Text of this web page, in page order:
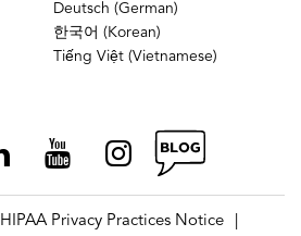
Deutsch (German)
한국어 (Korean)
Tiếng Việt (Vietnamese)
HIPAA Privacy Practices Notice